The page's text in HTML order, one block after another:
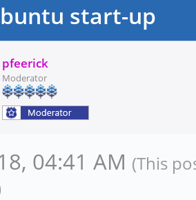
start-up
pfeerick
Moderator
04:41 AM (This